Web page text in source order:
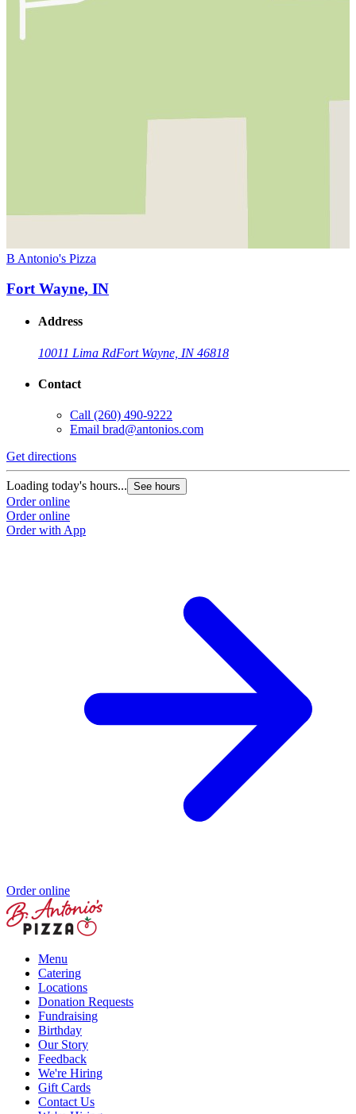
B Antonio's Pizza
Fort Wayne, IN
Address
10011 Lima RdFort Wayne, IN 46818
Contact
Call (260) 490-9222
Email brad@antonios.com
Get directions
Loading today's hours... See hours
Order online
Order online
Order with App
Order online
Menu
Catering
Locations
Donation Requests
Fundraising
Birthday
Our Story
Feedback
We're Hiring
Gift Cards
Contact Us